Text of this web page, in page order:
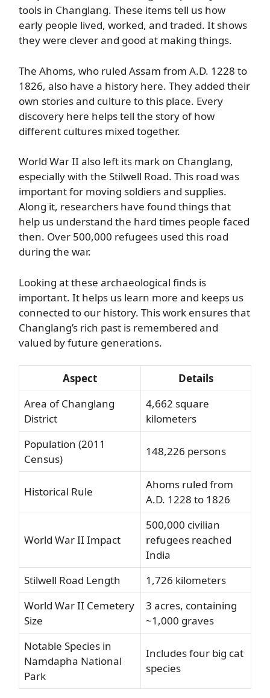
tools in Changlang. These items tell us how
early people lived, worked, and traded. It shows
they were clever and good at making things.
The Ahoms, who ruled Assam from A.D. 1228 to
1826, also have a history here. They added their
own stories and culture to this place. Every
discovery here helps tell the story of how
different cultures mixed together.
World War II also left its mark on Changlang,
especially with the Stilwell Road. This road was
important for moving soldiers and supplies.
Along it, researchers have found things that
help us understand the hard times people faced
then. Over 500,000 refugees used this road
during the war.
Looking at these archaeological finds is
important. It helps us learn more and keeps us
connected to our history. This work ensures that
Changlang’s rich past is remembered and
valued by future generations.
Aspect
Details
Area of Changlang
District
4,662 square
kilometers
Population (2011
Census)
148,226 persons
Historical Rule
Ahoms ruled from
A.D. 1228 to 1826
World War II Impact
500,000 civilian
refugees reached
India
Stilwell Road Length
1,726 kilometers
World War II Cemetery
Size
3 acres, containing
~1,000 graves
Notable Species in
Namdapha National
Park
Includes four big cat
species